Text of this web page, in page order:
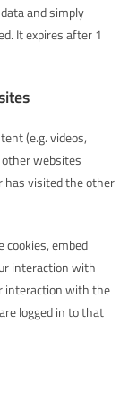
and simply
It expires after 1
(e.g. videos,
websites
has visited the other
cookies, embed
interaction with
interaction with the
logged in to that